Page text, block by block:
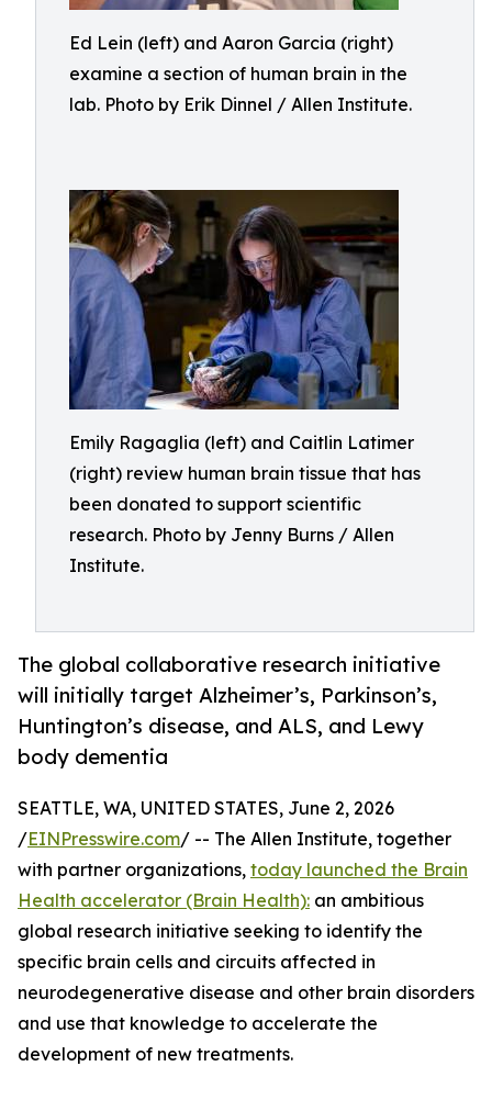
Ed Lein (left) and Aaron Garcia (right)
examine a section of human brain in the
lab. Photo by Erik Dinnel / Allen Institute.
Emily Ragaglia (left) and Caitlin Latimer
(right) review human brain tissue that has
been donated to support scientific
research. Photo by Jenny Burns / Allen
Institute.
The global collaborative research initiative
will initially target Alzheimer’s, Parkinson’s,
Huntington’s disease, and ALS, and Lewy
body dementia
SEATTLE, WA, UNITED STATES, June 2, 2026
/EINPresswire.com/ -- The Allen Institute, together
with partner organizations, today launched the Brain
Health accelerator (Brain Health): an ambitious
global research initiative seeking to identify the
specific brain cells and circuits affected in
neurodegenerative disease and other brain disorders
and use that knowledge to accelerate the
development of new treatments.